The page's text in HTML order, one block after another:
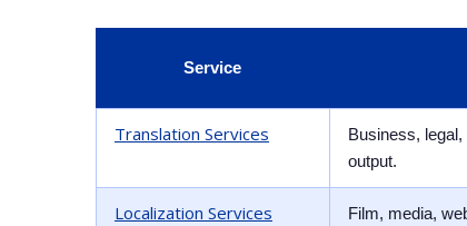
Service
Translation Services
Business,
output.
Localization Services
Film, media,